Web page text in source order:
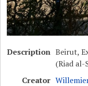
Description Beirut,
(Riad al-
Creator